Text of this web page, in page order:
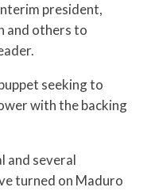
president,
and others to
seeking to
with the backing
and several
turned on Maduro